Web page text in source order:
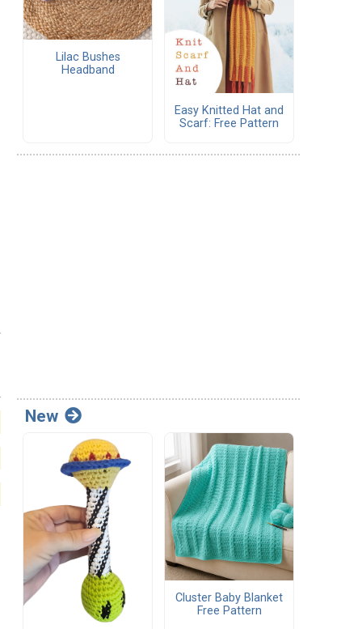
Lilac Bushes
Headband
Easy Knitted Hat and
Scarf: Free Pattern
New
Cluster Baby Blanket
Free Pattern